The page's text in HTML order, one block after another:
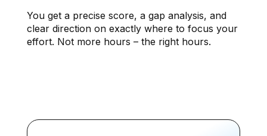
You get a precise score, a gap analysis, and
clear direction on exactly where to focus your
effort. Not more hours – the right hours.